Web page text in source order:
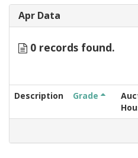
Apr Data
0 records found.
Description Grade